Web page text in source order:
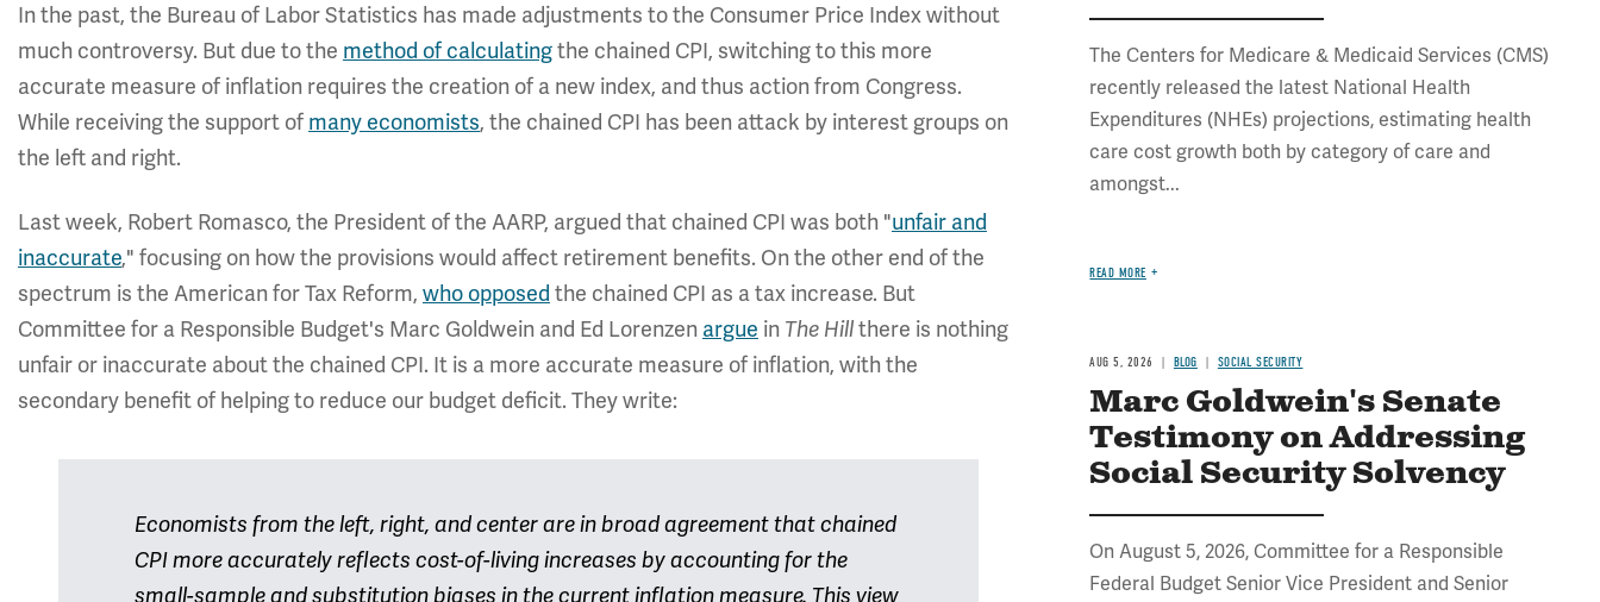
In the past, the Bureau of Labor Statistics has made adjustments to the Consumer Price Index without
much controversy. But due to the method of calculatingthe chained CPI, switching to this more
accurate measure of inflation requires the creation of a new index, and thus action from Congress.
While receiving the support of many economists, the chained CPI has been attack by interest groups on
the left and right.
Last week, Robert Romasco, the President of the AARP, argued that chained CPI was both "unfair and
inaccurate," focusing on how the provisions would affect retirement benefits. On the other end of the
spectrum is the American for Tax Reform, who opposed the chained CPI as a tax increase. But
Committee for a Responsible Budget's Marc Goldwein and Ed Lorenzen argue in The Hillthere is nothing
unfair or inaccurate about the chained CPI. It is a more accurate measure of inflation, with the
secondary benefit of helping to reduce our budget deficit. They write:
Economists from the left, right, and center are in broad agreement that chained
CPI more accurately reflects cost-of-living increases by accounting for the
small-sample and substitution biases in the current inflation measure. This view
The Centers for Medicare & Medicaid Services (CMS)
recently released the latest National Health
Expenditures (NHEs) projections, estimating health
care cost growth both by category of care and
amongst...
READ MORE
AUG 5, 2026 BLOG SOCIAL SECURITY
Marc Goldwein's Senate
Testimony on Addressing
Social Security Solvency
On August 5, 2026, Committee for a Responsible
Federal Budget Senior Vice President and Senior